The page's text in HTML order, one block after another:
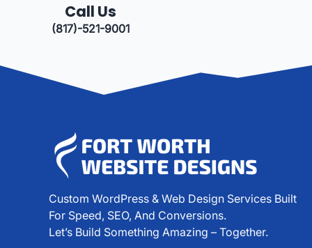
Call Us
(817)-521-9001
Custom WordPress & Web Design Services Built
For Speed, SEO, And Conversions.
Let’s Build Something Amazing – Together.